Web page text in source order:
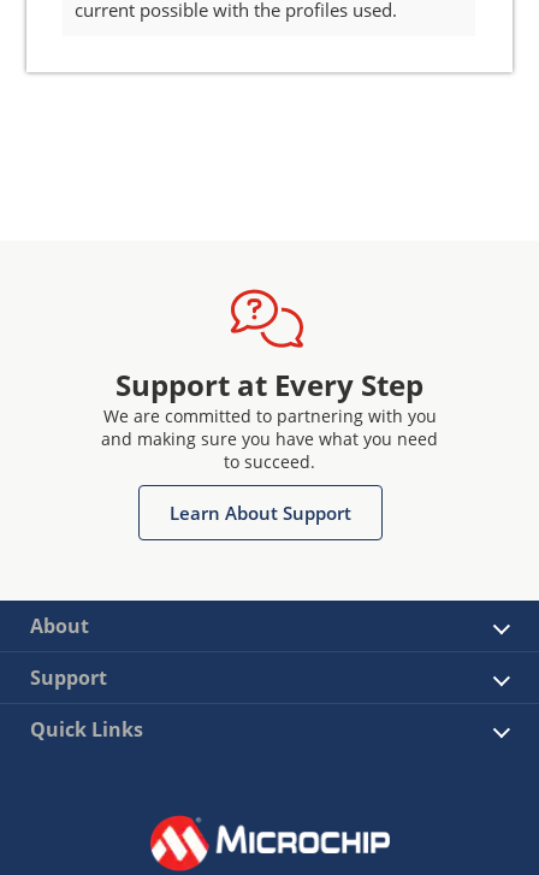
current possible with the profiles used.
Support at Every Step
We are committed to partnering with you
and making sure you have what you need
to succeed.
Learn About Support
About
Support
Quick Links